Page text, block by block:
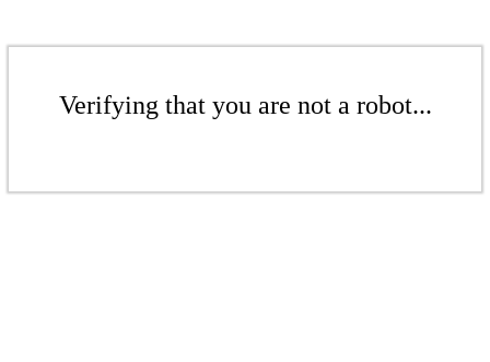
Verifying that you are not a robot...